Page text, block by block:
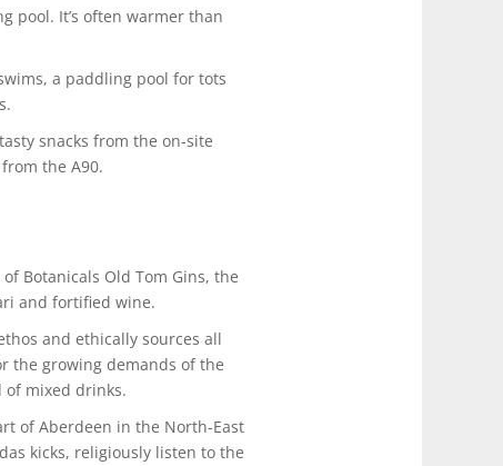
pool. It’s often warmer than
a paddling pool for tots
snacks from the on-site
the A90.
Botanicals Old Tom Gins, the
and fortified wine.
and ethically sources all
the growing demands of the
mixed drinks.
of Aberdeen in the North-East
kicks, religiously listen to the